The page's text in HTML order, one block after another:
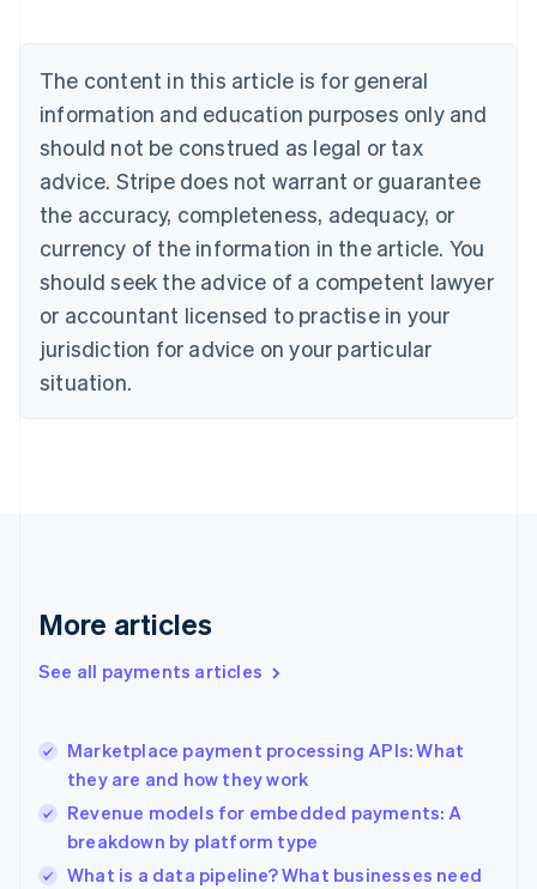
The content in this article is for general
information and education purposes only and
should not be construed as legal or tax
advice. Stripe does not warrant or guarantee
the accuracy, completeness, adequacy, or
currency of the information in the article. You
should seek the advice of a competent lawyer
or accountant licensed to practise in your
jurisdiction for advice on your particular
situation.
More articles
See all payments articles
Marketplace payment processing APIs: What
they are and how they work
Revenue models for embedded payments: A
breakdown by platform type
What is a data pipeline? What businesses need
Brazil
Bulgaria
English
Canada
English Français
Croatia
English Italiano
English
Czech Republic
Denmark
English
Estonia
Finland
Greece
Hong Kong SAR, China
English
India
English
Ireland
English
Italy